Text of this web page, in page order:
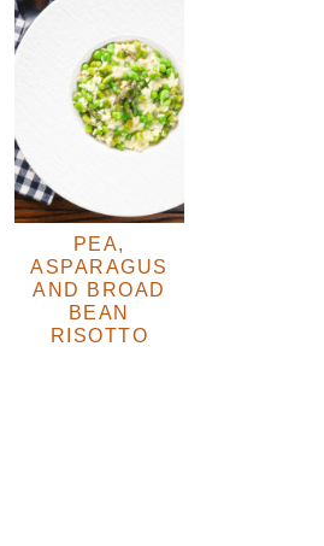
PEA,
ASPARAGUS
AND BROAD
BEAN
RISOTTO